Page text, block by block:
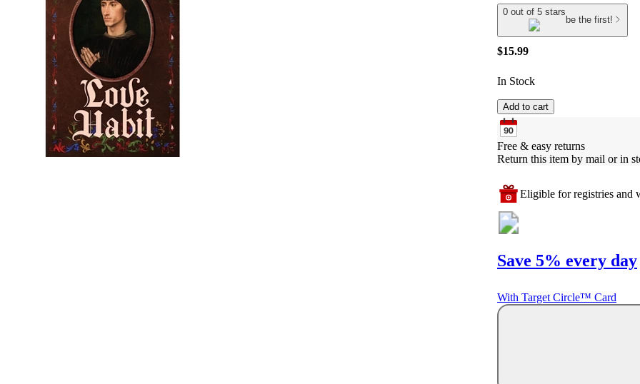
0 out of 5 stars
be the first!
$15.99
In Stock
Add to cart
Free & easy returns
Return this item by mail or in
Eligible for registries and
Save 5% every day
With Target Circle™ Card